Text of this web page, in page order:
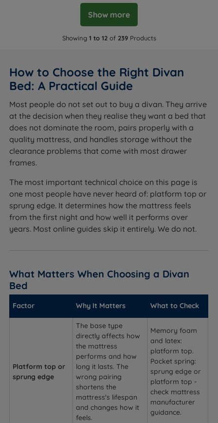
Show more
Showing 1 to 12of 239Products
How to Choose the Right Divan
Bed: A Practical Guide
Most people do not set out to buy a divan. They arrive
at the decision when they realise they want a bed that
does not dominate the room, pairs properly with a
quality mattress, and handles storage without the
clearance problems that come with most drawer
frames.
The most important technical choice on this page is
one most people have never heard of: platform top or
sprung edge. It determines how the mattress feels
from the first night and how well it performs over
years. Most online guides skip it entirely. We do not.
What Matters When Choosing a Divan
Bed
Factor Why It Matters What to Check
Platform top or
sprung edge
The base type
directly affects how
the mattress
performs and how
long it lasts. The
wrong pairing
shortens the
mattress's lifespan
and changes how it
feels.
Memory foam
and latex:
platform top.
Pocket spring:
sprung edge or
platform top -
check mattress
manufacturer
guidance.